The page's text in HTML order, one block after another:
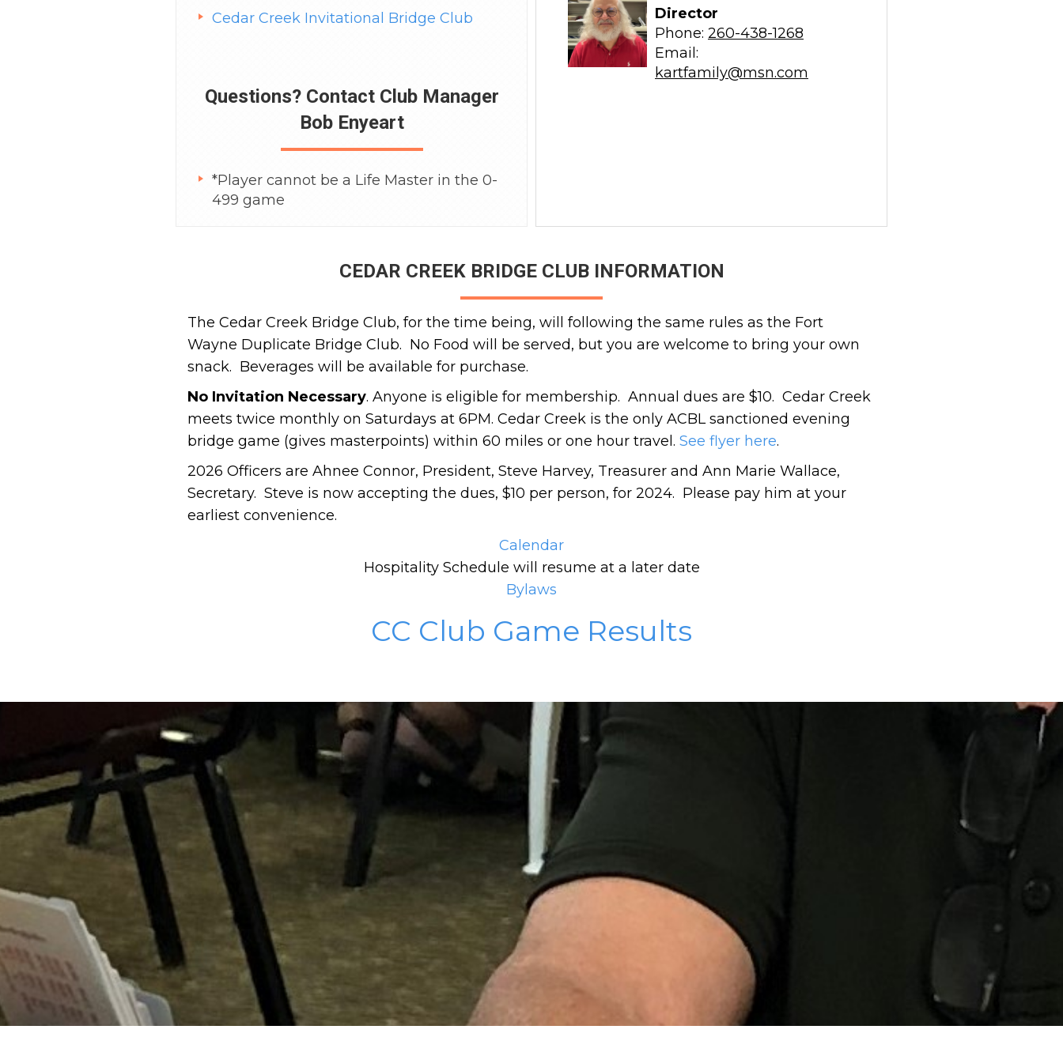
Cedar Creek Invitational Bridge Club
Questions? Contact Club Manager
Bob Enyeart
*Player cannot be a Life Master in the 0-
499 game
Director
Phone: 260-438-1268
Email:
kartfamily@msn.com
CEDAR CREEK BRIDGE CLUB INFORMATION
The Cedar Creek Bridge Club, for the time being, will following the same rules as the Fort
Wayne Duplicate Bridge Club. No Food will be served, but you are welcome to bring your own
snack. Beverages will be available for purchase.
No Invitation Necessary. Anyone is eligible for membership. Annual dues are $10. Cedar Creek
meets twice monthly on Saturdays at 6PM. Cedar Creek is the only ACBL sanctioned evening
bridge game (gives masterpoints) within 60 miles or one hour travel. See flyer here.
2026 Officers are Ahnee Connor, President, Steve Harvey, Treasurer and Ann Marie Wallace,
Secretary. Steve is now accepting the dues, $10 per person, for 2024. Please pay him at your
earliest convenience.
Calendar
Hospitality Schedule will resume at a later date
Bylaws
CC Club Game Results